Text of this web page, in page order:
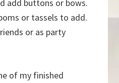
add buttons or bows.
or tassels to add.
or as party
of my finished